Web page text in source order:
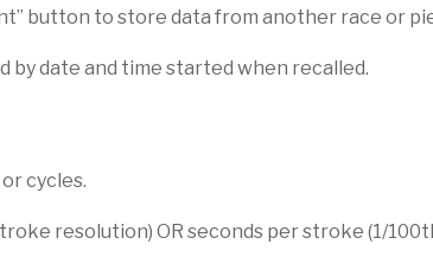
button to store data from another race or
by date and time started when recalled.
cycles.
resolution) OR seconds per stroke (1/